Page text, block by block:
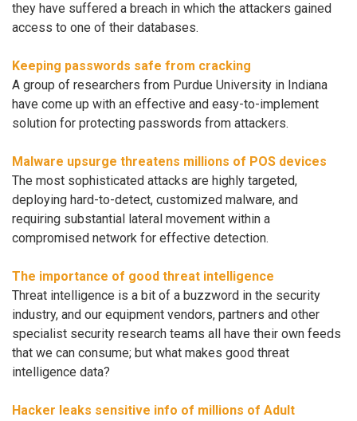
they have suffered a breach in which the attackers gained
access to one of their databases.
Keeping passwords safe from cracking
A group of researchers from Purdue University in Indiana
have come up with an effective and easy-to-implement
solution for protecting passwords from attackers.
Malware upsurge threatens millions of POS devices
The most sophisticated attacks are highly targeted,
deploying hard-to-detect, customized malware, and
requiring substantial lateral movement within a
compromised network for effective detection.
The importance of good threat intelligence
Threat intelligence is a bit of a buzzword in the security
industry, and our equipment vendors, partners and other
specialist security research teams all have their own feeds
that we can consume; but what makes good threat
intelligence data?
Hacker leaks sensitive info of millions of Adult